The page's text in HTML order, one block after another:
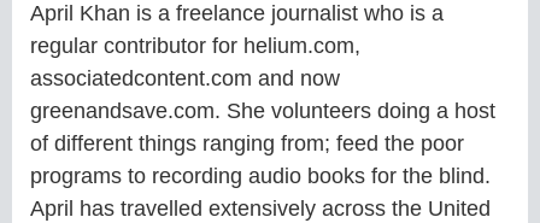
April Khan is a freelance journalist who is a
regular contributor for helium.com,
associatedcontent.com and now
greenandsave.com. She volunteers doing a host
of different things ranging from; feed the poor
programs to recording audio books for the blind.
April has travelled extensively across the United